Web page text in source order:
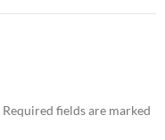
Required fields are marked